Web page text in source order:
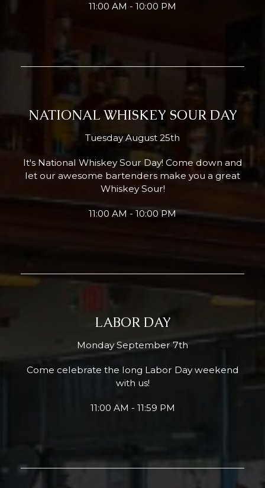
11:00 AM - 10:00 PM
NATIONAL WHISKEY SOUR DAY
Tuesday August 25th
It's National Whiskey Sour Day! Come down and
let our awesome bartenders make you a great
Whiskey Sour!
11:00 AM - 10:00 PM
LABOR DAY
Monday September 7th
Come celebrate the long Labor Day weekend
with us!
11:00 AM - 11:59 PM